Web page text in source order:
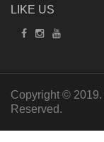
LIKE US
Copyright © 2019.
Reserved.